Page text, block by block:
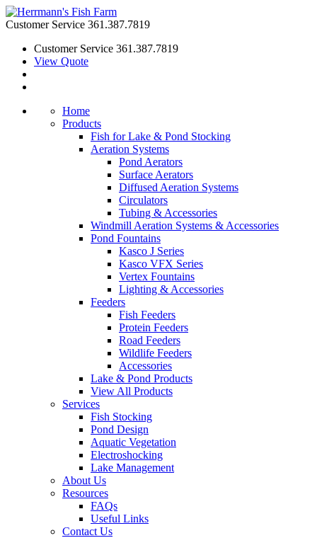
Customer Service 361.387.7819
Customer Service 361.387.7819
View Quote
Home
Products
Fish for Lake & Pond Stocking
Aeration Systems
Pond Aerators
Surface Aerators
Diffused Aeration Systems
Circulators
Tubing & Accessories
Windmill Aeration Systems & Accessories
Pond Fountains
Kasco J Series
Kasco VFX Series
Vertex Fountains
Lighting & Accessories
Feeders
Fish Feeders
Protein Feeders
Road Feeders
Wildlife Feeders
Accessories
Lake & Pond Products
View All Products
Services
Fish Stocking
Pond Design
Aquatic Vegetation
Electroshocking
Lake Management
About Us
Resources
FAQs
Useful Links
Contact Us